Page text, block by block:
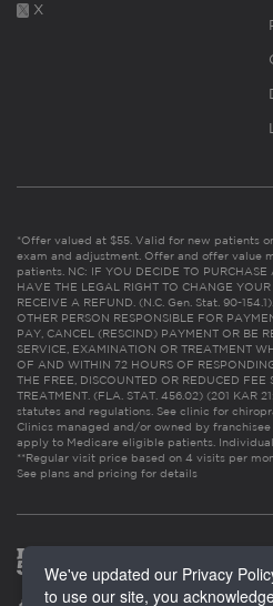
X
*Offer valued at $55. Valid for new patients
exam and adjustment. Offer and offer value
patients. NC: IF YOU DECIDE TO
HAVE THE LEGAL RIGHT TO CHANGE
RECEIVE A REFUND. (N.C. Gen. Stat. 90-
OTHER PERSON RESPONSIBLE FOR
PAY, CANCEL (RESCIND) PAYMENT OR BE
SERVICE, EXAMINATION OR TREATMENT
OF AND WITHIN 72 HOURS OF
THE FREE, DISCOUNTED OR REDUCED FEE
TREATMENT. (FLA. STAT. 456.02) (201 KAR
statutes and regulations. See clinic for
Clinics managed and/or owned by
apply to Medicare eligible patients.
**Regular visit price based on 4 visits per
See plans and pricing for details
We've updated our Privacy
to use our site, you